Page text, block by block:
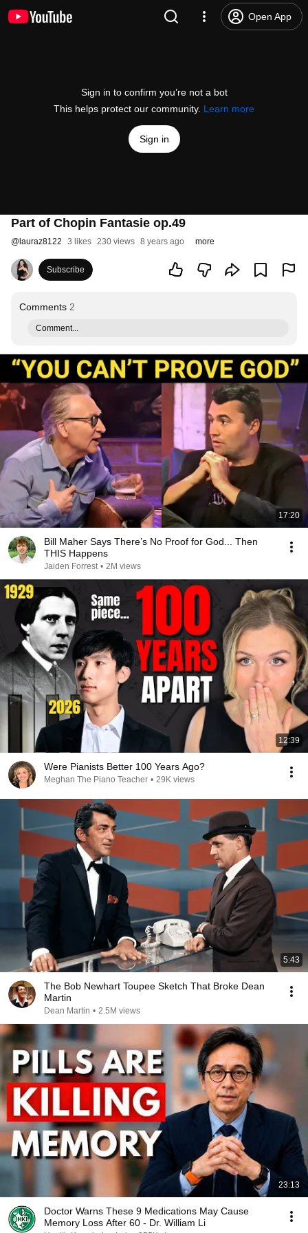
Open App
Sign in to confirm you’re not a bot
This helps protect our community. Learn more
Sign in
Part of Chopin Fantasie op.49
@ lauraz8122 3 likes 230 views 8 years ago more
Subscribe
Comments 2
Comment...
17:20
Bill Maher Says There’s No Proof for God... Then
THIS Happens
Jaiden Forrest • 2M views
12:39
Were Pianists Better 100 Years Ago?
Meghan The Piano Teacher • 29K views
5:43
The Bob Newhart Toupee Sketch That Broke Dean
Martin
Dean Martin • 2.5M views
23:13
Doctor Warns These 9 Medications May Cause
Memory Loss After 60 - Dr. William Li